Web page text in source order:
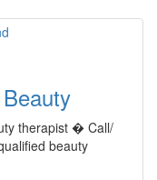
therapist � Call/
beauty